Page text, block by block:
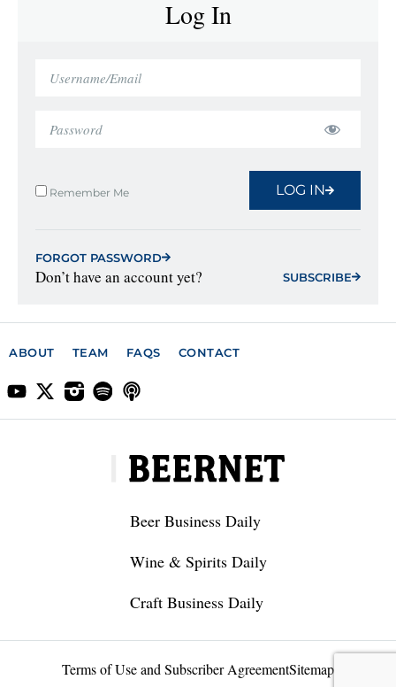
Log In
Remember Me LOG IN
FORGOT PASSWORD
Don’t have an account yet? SUBSCRIBE
ABOUT TEAM FAQS CONTACT
Beer Business Daily
Wine & Spirits Daily
Craft Business Daily
Terms of Use and Subscriber AgreementSitemap